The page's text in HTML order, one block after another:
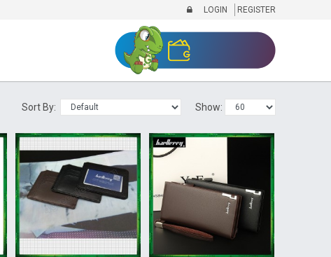
LOGIN REGISTER
Sort By: Show: